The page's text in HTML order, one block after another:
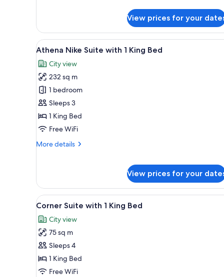
Suite
Acropolis
with
King
Bed
View prices for your
View
all
photos
for
Athena
Nike
Suite
with
King
A modern living room with a
10
Athena Nike Suite with 1 King Bed
City view
232 sq m
1 bedroom
Sleeps 3
1 King Bed
Free WiFi
More details
More
Suite
with
1
King
Bed
View prices for your
View
all
photos
for
Corner
Suite
with
A modern living room with a
9
Corner Suite with 1 King Bed
City view
75 sq m
Sleeps 4
1 King Bed
Free WiFi